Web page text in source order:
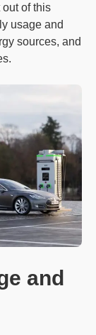
of this
usage and
sources, and
and